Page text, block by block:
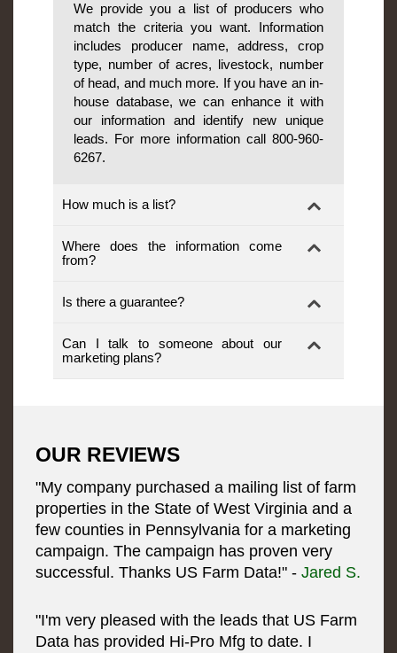
We provide you a list of producers who
match the criteria you want. Information
includes producer name, address, crop
type, number of acres, livestock, number
of head, and much more. If you have an in-
house database, we can enhance it with
our information and identify new unique
leads. For more information call 800-960-
6267.
How much is a list?
Where does the information come
from?
Is there a guarantee?
Can I talk to someone about our
marketing plans?
OUR REVIEWS
"My company purchased a mailing list of farm
properties in the State of West Virginia and a
few counties in Pennsylvania for a marketing
campaign. The campaign has proven very
successful. Thanks US Farm Data!" - Jared S.
"I'm very pleased with the leads that US Farm
Data has provided Hi-Pro Mfg to date. I